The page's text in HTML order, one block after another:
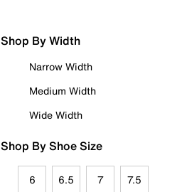
Shop By Width
Narrow Width
Medium Width
Wide Width
Shop By Shoe Size
6 6.5 7 7.5